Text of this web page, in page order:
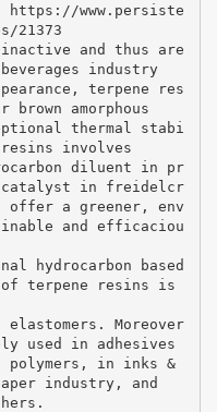
https://www.persiste
21373
and thus are
industry
terpene res
amorphous
thermal stabi
involves
diluent in pr
catalyst in freidelcr
offer a greener, env
and efficaciou
hydrocarbon based
terpene resins is
Moreover
used in adhesives
polymers, in inks &
industry, and